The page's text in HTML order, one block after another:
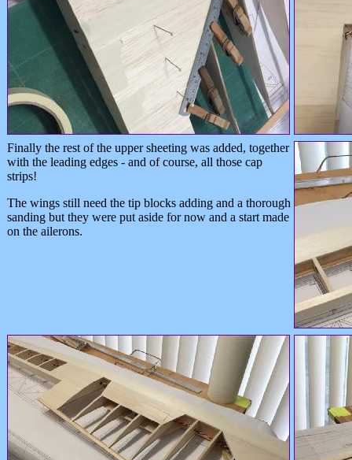
Finally the rest of the upper sheeting was added, together
with the leading edges - and of course, all those cap
strips!
The wings still need the tip blocks adding and a thorough
sanding but they were put aside for now and a start made
on the ailerons.